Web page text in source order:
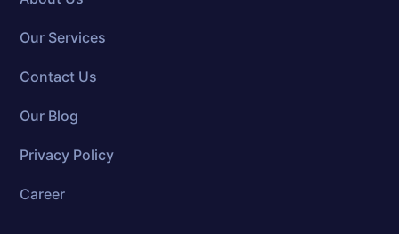
Our Services
Contact Us
Our Blog
Privacy Policy
Career